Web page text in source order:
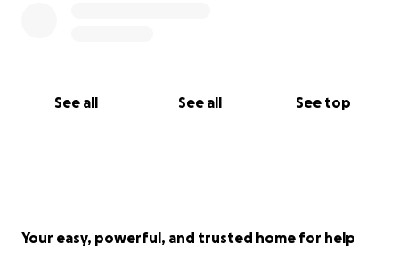
See all See all See top
Your easy, powerful, and trusted home for help